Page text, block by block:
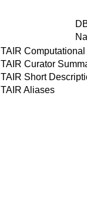
TAIR
TAIR Curator
TAIR Short
TAIR Aliases